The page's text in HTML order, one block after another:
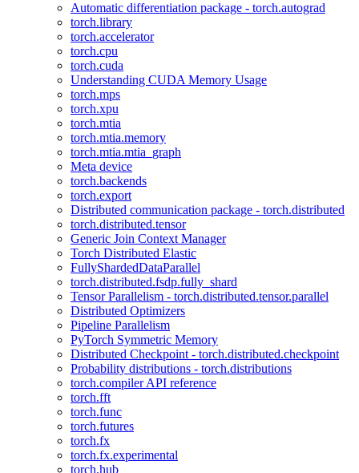
Automatic differentiation package - torch.autograd
torch.library
torch.accelerator
torch.cpu
torch.cuda
Understanding CUDA Memory Usage
torch.mps
torch.xpu
torch.mtia
torch.mtia.memory
torch.mtia.mtia_graph
Meta device
torch.backends
torch.export
Distributed communication package - torch.distributed
torch.distributed.tensor
Generic Join Context Manager
Torch Distributed Elastic
FullyShardedDataParallel
torch.distributed.fsdp.fully_shard
Tensor Parallelism - torch.distributed.tensor.parallel
Distributed Optimizers
Pipeline Parallelism
PyTorch Symmetric Memory
Distributed Checkpoint - torch.distributed.checkpoint
Probability distributions - torch.distributions
torch.compiler API reference
torch.fft
torch.func
torch.futures
torch.fx
torch.fx.experimental
torch.hub